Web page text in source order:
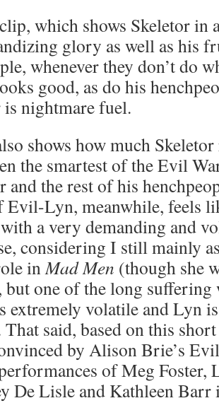
which shows Skeletor in
glory as well as his
whenever they don’t do
good, as do his
nightmare fuel.
shows how much
the smartest of the Evil
and the rest of his
Evil-Lyn, meanwhile, feels
a very demanding and
considering I still mainly
inMad Men (though she
but one of the long suffering
extremely volatile and Lyn
said, based on this
by Alison Brie’s
of Meg Foster,
De Lisle and Kathleen